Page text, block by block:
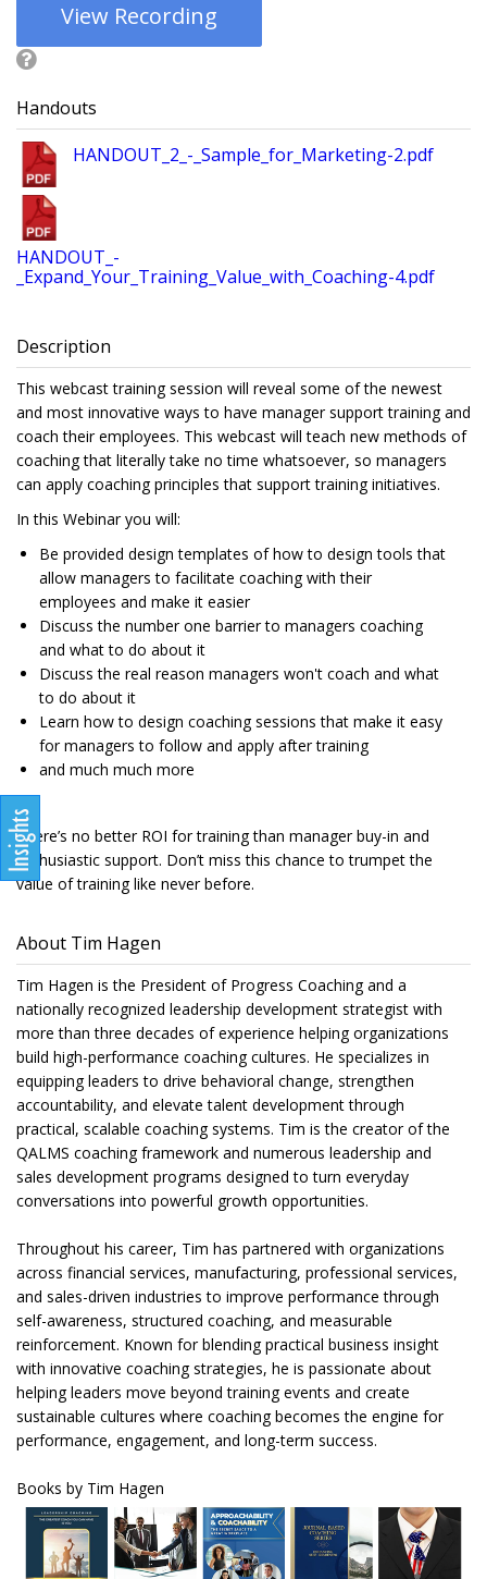
View Recording
Handouts
HANDOUT_2_-_Sample_for_Marketing-2.pdf
HANDOUT_-
_Expand_Your_Training_Value_with_Coaching-4.pdf
Description
This webcast training session will reveal some of the newest
and most innovative ways to have manager support training and
coach their employees. This webcast will teach new methods of
coaching that literally take no time whatsoever, so managers
can apply coaching principles that support training initiatives.
In this Webinar you will:
Be provided design templates of how to design tools that
allow managers to facilitate coaching with their
employees and make it easier
Discuss the number one barrier to managers coaching
and what to do about it
Discuss the real reason managers won't coach and what
to do about it
Learn how to design coaching sessions that make it easy
for managers to follow and apply after training
and much much more
There’s no better ROI for training than manager buy-in and
enthusiastic support. Don’t miss this chance to trumpet the
value of training like never before.
About Tim Hagen
Tim Hagen is the President of Progress Coaching and a
nationally recognized leadership development strategist with
more than three decades of experience helping organizations
build high-performance coaching cultures. He specializes in
equipping leaders to drive behavioral change, strengthen
accountability, and elevate talent development through
practical, scalable coaching systems. Tim is the creator of the
QALMS coaching framework and numerous leadership and
sales development programs designed to turn everyday
conversations into powerful growth opportunities.
Throughout his career, Tim has partnered with organizations
across financial services, manufacturing, professional services,
and sales-driven industries to improve performance through
self-awareness, structured coaching, and measurable
reinforcement. Known for blending practical business insight
with innovative coaching strategies, he is passionate about
helping leaders move beyond training events and create
sustainable cultures where coaching becomes the engine for
performance, engagement, and long-term success.
Books by Tim Hagen